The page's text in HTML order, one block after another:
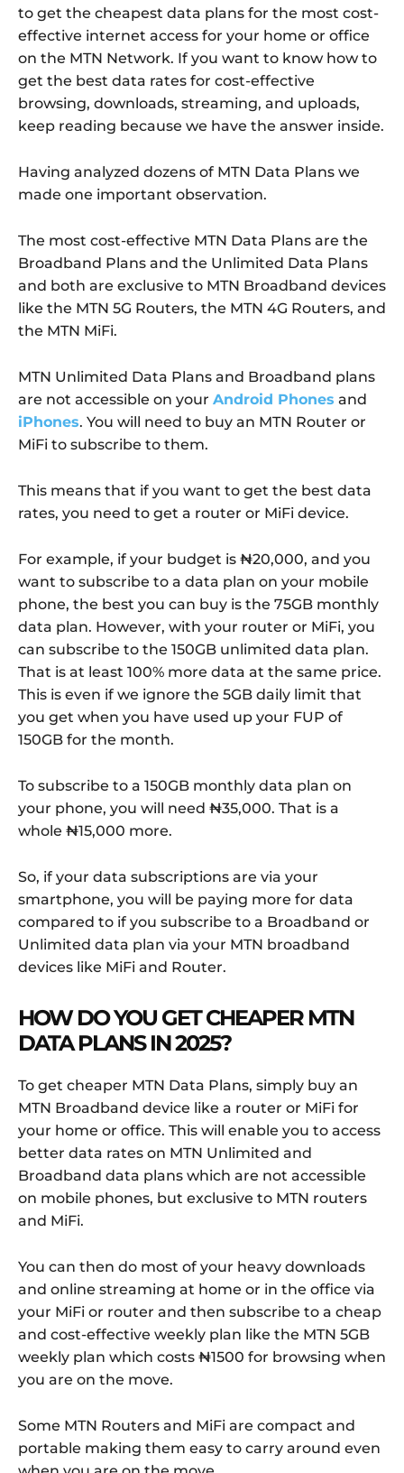
to get the cheapest data plans for the most cost-
effective internet access for your home or office
on the MTN Network. If you want to know how to
get the best data rates for cost-effective
browsing, downloads, streaming, and uploads,
keep reading because we have the answer inside.
Having analyzed dozens of MTN Data Plans we
made one important observation.
The most cost-effective MTN Data Plans are the
Broadband Plans and the Unlimited Data Plans
and both are exclusive to MTN Broadband devices
like the MTN 5G Routers, the MTN 4G Routers, and
the MTN MiFi.
MTN Unlimited Data Plans and Broadband plans
are not accessible on your Android Phones and
iPhones. You will need to buy an MTN Router or
MiFi to subscribe to them.
This means that if you want to get the best data
rates, you need to get a router or MiFi device.
For example, if your budget is ₦20,000, and you
want to subscribe to a data plan on your mobile
phone, the best you can buy is the 75GB monthly
data plan. However, with your router or MiFi, you
can subscribe to the 150GB unlimited data plan.
That is at least 100% more data at the same price.
This is even if we ignore the 5GB daily limit that
you get when you have used up your FUP of
150GB for the month.
To subscribe to a 150GB monthly data plan on
your phone, you will need ₦35,000. That is a
whole ₦15,000 more.
So, if your data subscriptions are via your
smartphone, you will be paying more for data
compared to if you subscribe to a Broadband or
Unlimited data plan via your MTN broadband
devices like MiFi and Router.
HOW DO YOU GET CHEAPER MTN
DATA PLANS IN 2025?
To get cheaper MTN Data Plans, simply buy an
MTN Broadband device like a router or MiFi for
your home or office. This will enable you to access
better data rates on MTN Unlimited and
Broadband data plans which are not accessible
on mobile phones, but exclusive to MTN routers
and MiFi.
You can then do most of your heavy downloads
and online streaming at home or in the office via
your MiFi or router and then subscribe to a cheap
and cost-effective weekly plan like the MTN 5GB
weekly plan which costs ₦1500 for browsing when
you are on the move.
Some MTN Routers and MiFi are compact and
portable making them easy to carry around even